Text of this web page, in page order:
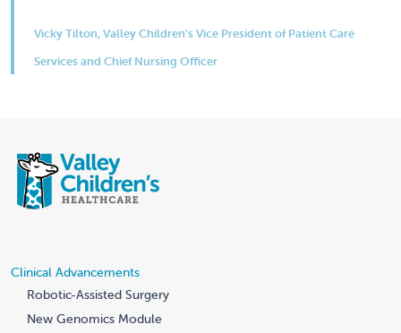
Vicky Tilton, Valley Children’s Vice President of Patient Care
Services and Chief Nursing Officer
Clinical Advancements
Robotic-Assisted Surgery
New Genomics Module